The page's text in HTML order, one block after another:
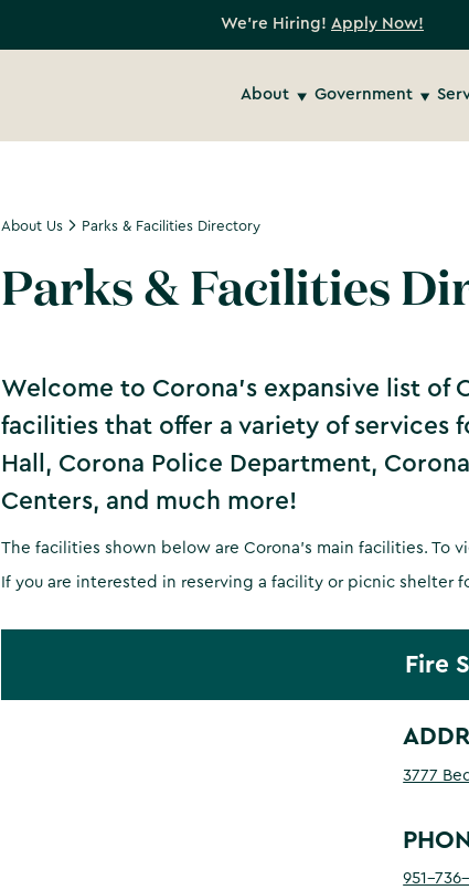
We're Hiring! Apply Now!
About Government
About Us Parks & Facilities Directory
Parks & Facilities
Welcome to Corona's expansive list of
facilities that offer a variety of services
Hall, Corona Police Department,
Centers, and much more!
The facilities shown below are Corona's main facilities. To
If you are interested in reserving a facility or picnic shelter
Fire
3777
951-